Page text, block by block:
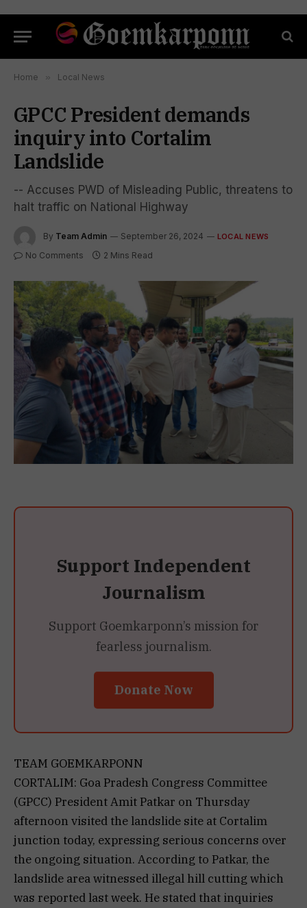
Home » Local News
GPCC President demands
inquiry into Cortalim
Landslide
-- Accuses PWD of Misleading Public, threatens to
halt traffic on National Highway
By Team Admin September 26, 2024 LOCAL NEWS
No Comments 2 Mins Read
Support Independent
Journalism
Support Goemkarponn’s mission for
fearless journalism.
Donate Now
TEAM GOEMKARPONN
CORTALIM: Goa Pradesh Congress Committee
(GPCC) President Amit Patkar on Thursday
afternoon visited the landslide site at Cortalim
junction today, expressing serious concerns over
the ongoing situation. According to Patkar, the
landslide area witnessed illegal hill cutting which
was reported last week. He stated that inquiries